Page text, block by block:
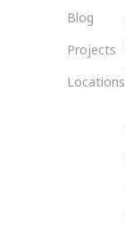
Blog
Projects
Locations